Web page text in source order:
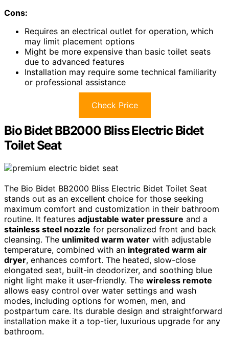
Cons:
Requires an electrical outlet for operation, which
may limit placement options
Might be more expensive than basic toilet seats
due to advanced features
Installation may require some technical familiarity
or professional assistance
Check Price
Bio Bidet BB2000 Bliss Electric Bidet
Toilet Seat
The Bio Bidet BB2000 Bliss Electric Bidet Toilet Seat
stands out as an excellent choice for those seeking
maximum comfort and customization in their bathroom
routine. It features adjustable water pressure and a
stainless steel nozzle for personalized front and back
cleansing. The unlimited warm water with adjustable
temperature, combined with an integrated warm air
dryer, enhances comfort. The heated, slow-close
elongated seat, built-in deodorizer, and soothing blue
night light make it user-friendly. The wireless remote
allows easy control over water settings and wash
modes, including options for women, men, and
postpartum care. Its durable design and straightforward
installation make it a top-tier, luxurious upgrade for any
bathroom.